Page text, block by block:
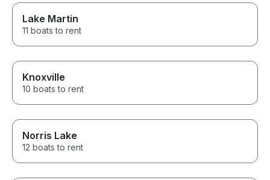
Lake Martin
11 boats to rent
Knoxville
10 boats to rent
Norris Lake
12 boats to rent